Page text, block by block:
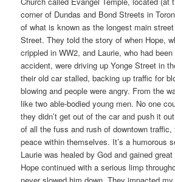
corner of Dundas and Bond Streets in
of what is known as the longest main
Street. They told the story of when Hope,
crippled in WW2, and Laurie, who had
accident, were driving up Yonge Street in
their old car stalled, backing up traffic for
blowing and people were angry. From the
like two able-bodied young men. No one
they didn’t get out of the car and push it
of all the fuss and rush of downtown
peace within themselves. It’s a humorous
Laurie was healed by God and gained
Hope continued with a serious limp